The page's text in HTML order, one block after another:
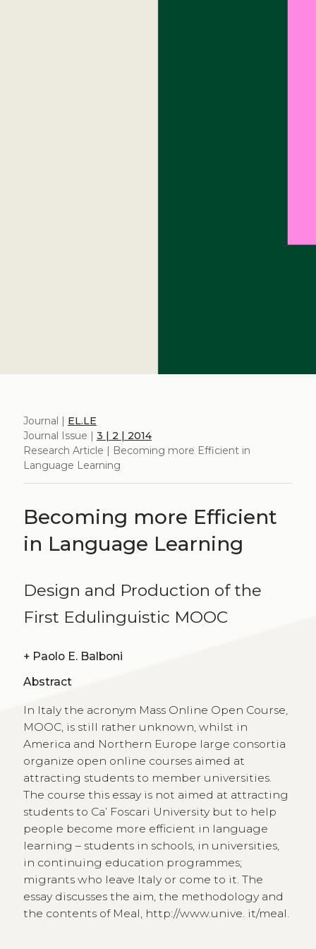
Journal | EL.LE
Journal Issue | 3 | 2 | 2014
Research Article | Becoming more Efficient in
Language Learning
Becoming more Efficient
in Language Learning
Design and Production of the
First Edulinguistic MOOC
+ Paolo E. Balboni
Abstract
In Italy the acronym Mass Online Open Course,
MOOC, is still rather unknown, whilst in
America and Northern Europe large consortia
organize open online courses aimed at
attracting students to member universities.
The course this essay is not aimed at attracting
students to Ca’ Foscari University but to help
people become more efficient in language
learning – students in schools, in universities,
in continuing education programmes;
migrants who leave Italy or come to it. The
essay discusses the aim, the methodology and
the contents of Meal, http://www.unive. it/meal.